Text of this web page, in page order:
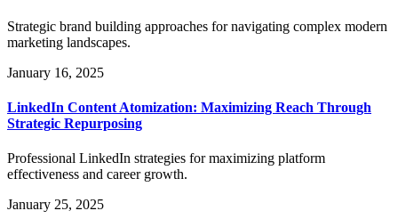
Strategic brand building approaches for navigating complex modern
marketing landscapes.
January 16, 2025
LinkedIn Content Atomization: Maximizing Reach Through
Strategic Repurposing
Professional LinkedIn strategies for maximizing platform
effectiveness and career growth.
January 25, 2025